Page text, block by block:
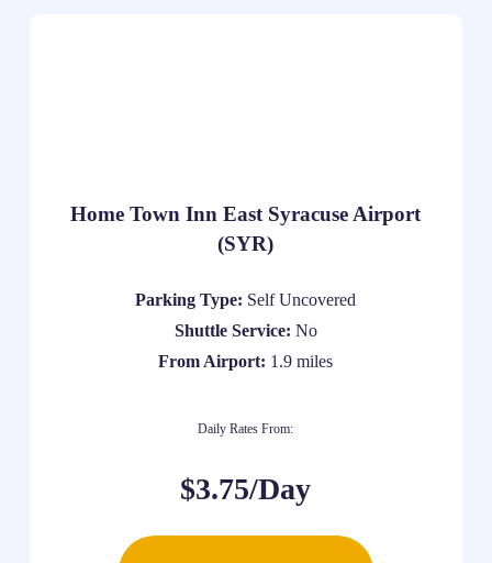
Home Town Inn East Syracuse Airport
(SYR)
Parking Type: Self Uncovered
Shuttle Service: No
From Airport: 1.9 miles
Daily Rates From:
$3.75/Day